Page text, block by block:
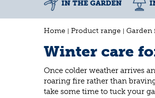
Home Product range Garden
IN THE GARDEN
Winter care
Once colder weather arrives
roaring fire rather than
take some time to tuck your